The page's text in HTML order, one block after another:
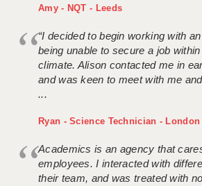
Amy - NQT - Leeds
“I decided to begin working with
being unable to secure a job
climate. Alison contacted me in
and was keen to meet with me
...
Ryan - Science Technician - London
Academics is an agency that
employees. I interacted with
their team, and was treated with